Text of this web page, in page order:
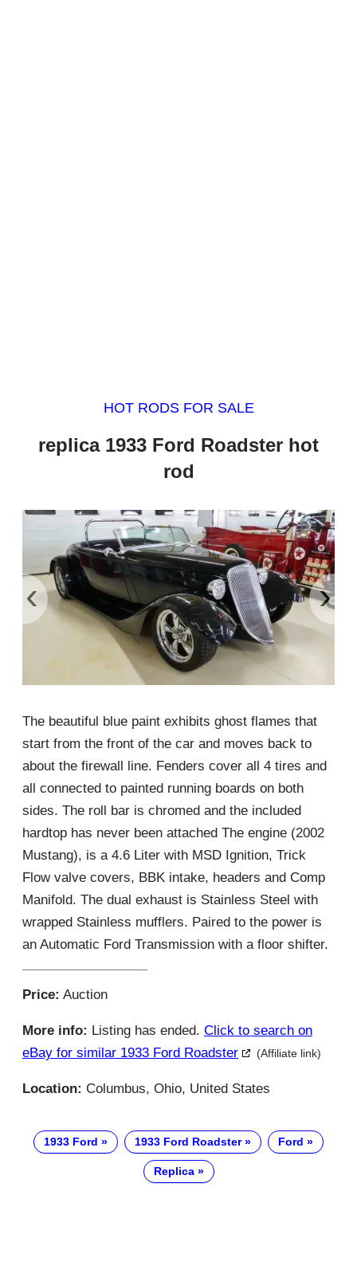
HOT RODS FOR SALE
replica 1933 Ford Roadster hot
rod
‹ ›
The beautiful blue paint exhibits ghost flames that
start from the front of the car and moves back to
about the firewall line. Fenders cover all 4 tires and
all connected to painted running boards on both
sides. The roll bar is chromed and the included
hardtop has never been attached The engine (2002
Mustang), is a 4.6 Liter with MSD Ignition, Trick
Flow valve covers, BBK intake, headers and Comp
Manifold. The dual exhaust is Stainless Steel with
wrapped Stainless mufflers. Paired to the power is
an Automatic Ford Transmission with a floor shifter.
Price: Auction
More info: Listing has ended. Click to search on
eBay for similar 1933 Ford Roadster
(Affiliate link)
Location: Columbus, Ohio, United States
1933 Ford 1933 Ford Roadster Ford
Replica